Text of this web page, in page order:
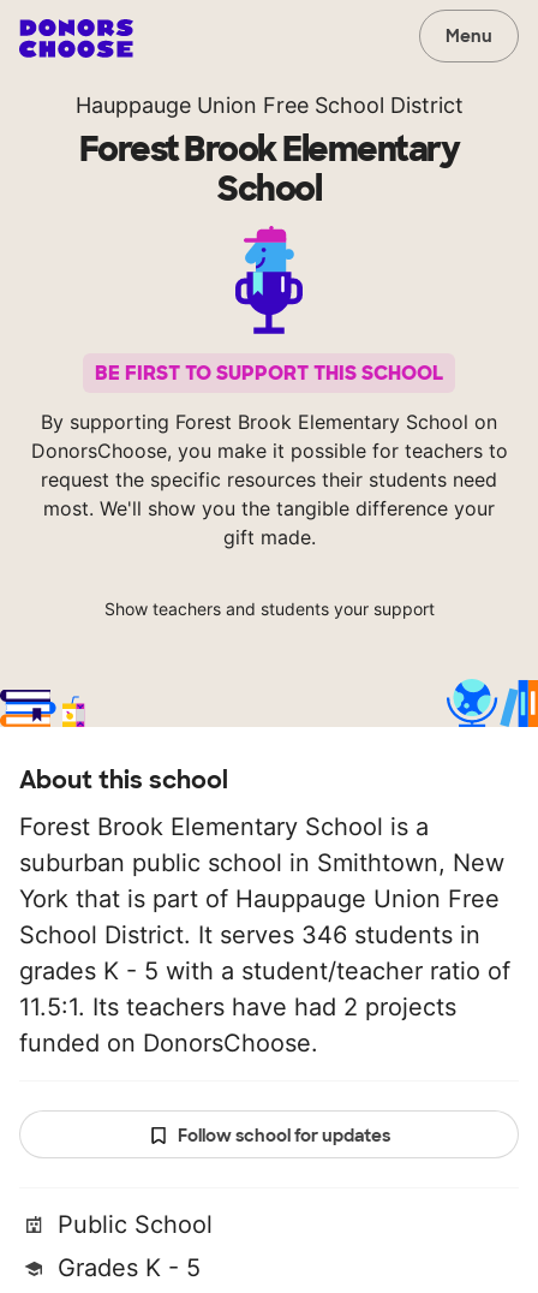
Menu
Hauppauge Union Free School District
Forest Brook Elementary
School
BE FIRST TO SUPPORT THIS SCHOOL
By supporting Forest Brook Elementary School on
DonorsChoose, you make it possible for teachers to
request the specific resources their students need
most. We'll show you the tangible difference your
gift made.
Show teachers and students your support
About this school
Forest Brook Elementary School is a
suburban public school in Smithtown, New
York that is part of Hauppauge Union Free
School District. It serves 346 students in
grades K - 5 with a student/teacher ratio of
11.5:1. Its teachers have had 2 projects
funded on DonorsChoose.
Follow school for updates
Public School
Grades K - 5